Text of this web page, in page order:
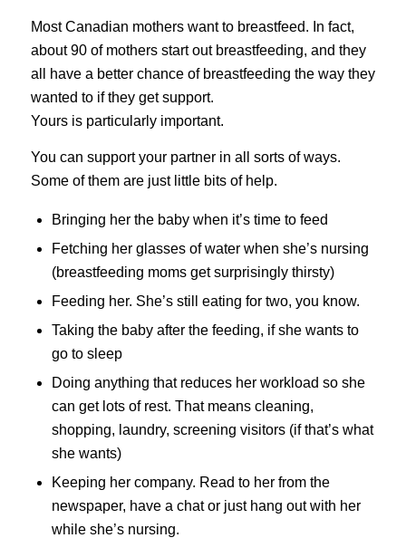
Most Canadian mothers want to breastfeed. In fact,
about 90 of mothers start out breastfeeding, and they
all have a better chance of breastfeeding the way they
wanted to if they get support.
Yours is particularly important.
You can support your partner in all sorts of ways.
Some of them are just little bits of help.
Bringing her the baby when it’s time to feed
Fetching her glasses of water when she’s nursing
(breastfeeding moms get surprisingly thirsty)
Feeding her. She’s still eating for two, you know.
Taking the baby after the feeding, if she wants to
go to sleep
Doing anything that reduces her workload so she
can get lots of rest. That means cleaning,
shopping, laundry, screening visitors (if that’s what
she wants)
Keeping her company. Read to her from the
newspaper, have a chat or just hang out with her
while she’s nursing.